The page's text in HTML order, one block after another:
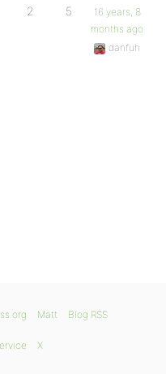
2 5
16 years, 8
months ago
danfuh
Matt Blog RSS
X